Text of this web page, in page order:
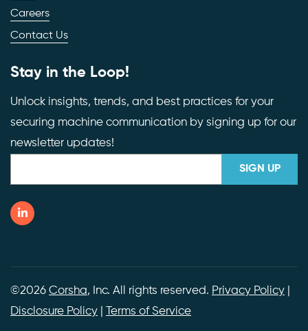
Careers
Contact Us
Stay in the Loop!
Unlock insights, trends, and best practices for your
securing machine communication by signing up for our
newsletter updates!
©2026 Corsha, Inc. All rights reserved. Privacy Policy
Disclosure Policy
Terms of Service